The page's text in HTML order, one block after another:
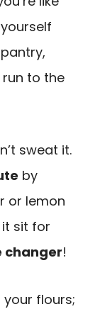
to the
sweat it.
by
or lemon
sit for
changer!
flours;